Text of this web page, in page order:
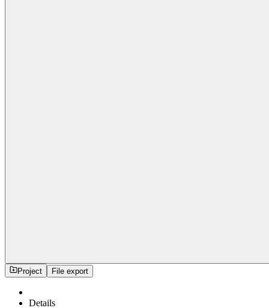
Project File export
Details